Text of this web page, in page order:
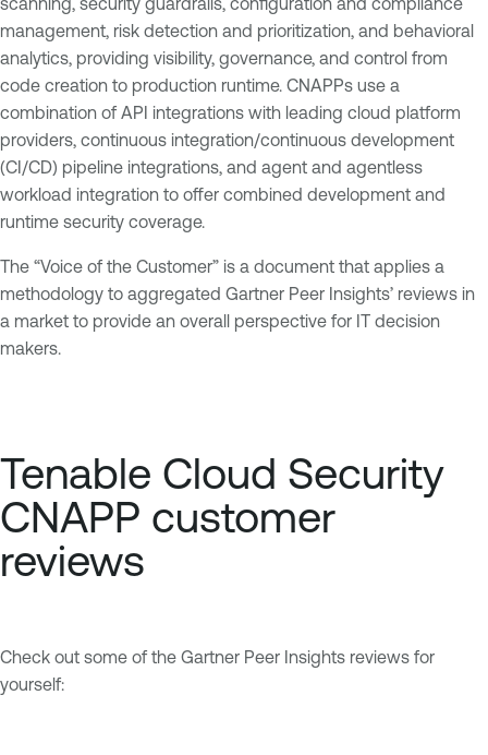
management, risk detection and prioritization, and behavioral
analytics, providing visibility, governance, and control from
code creation to production runtime. CNAPPs use a
combination of API integrations with leading cloud platform
providers, continuous integration/continuous development
(CI/CD) pipeline integrations, and agent and agentless
workload integration to offer combined development and
runtime security coverage.
The “Voice of the Customer” is a document that applies a
methodology to aggregated Gartner Peer Insights’ reviews in
a market to provide an overall perspective for IT decision
makers.
Tenable Cloud Security
CNAPP customer
reviews
Check out some of the Gartner Peer Insights reviews for
yourself: